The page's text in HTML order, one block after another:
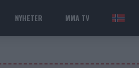
NYHETER MMA TV NOR